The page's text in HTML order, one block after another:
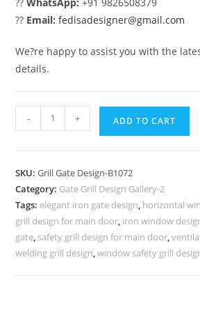
?? Email: fedisadesigner@gmail.com
We?re happy to assist you with the
details.
Premium
Decorative
Gate
Design
No-
5072
quantity
- + ADD TO CART
SKU:Grill Gate Design-B1072
Category: Gate Grill Design Gallery-2
Tags: elegant iron gate design, horizontal
grill design for main door, iron window
gate, safety grill design for main door,
welding grill design,window safety grill